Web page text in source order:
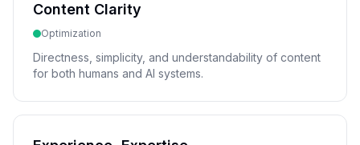
Content Clarity
Optimization
Directness, simplicity, and understandability of content
for both humans and AI systems.